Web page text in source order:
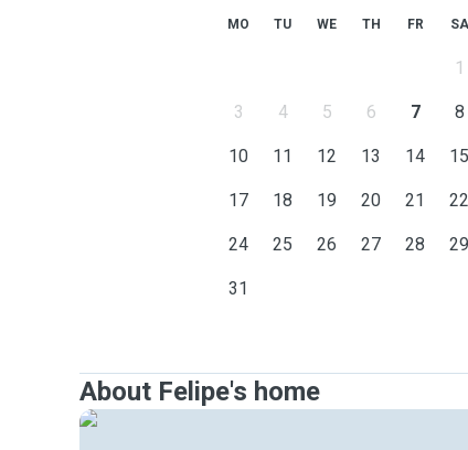
MO TU WE TH FR SA
1
3 4 5 6 7 8
10 11 12 13 14 15
17 18 19 20 21 22
24 25 26 27 28 29
31
About Felipe's home